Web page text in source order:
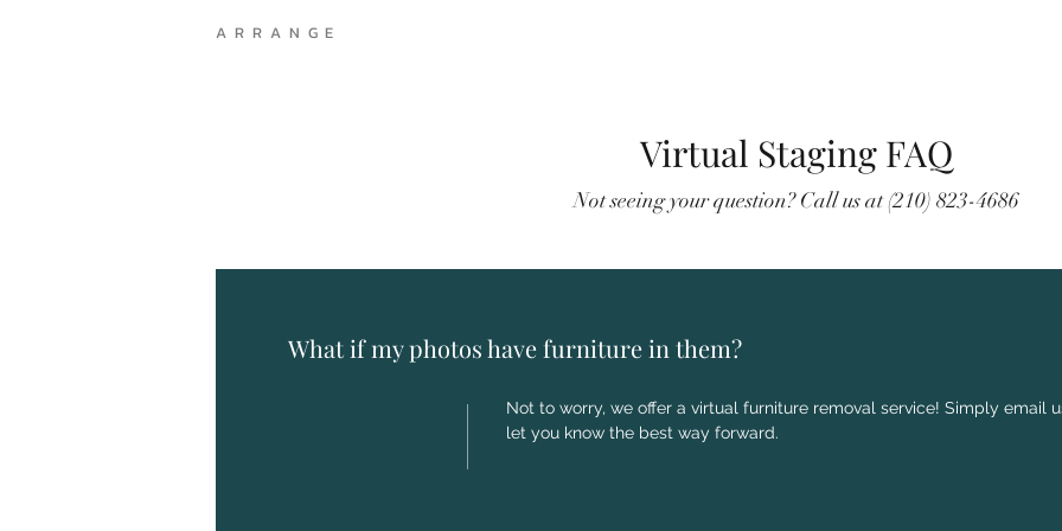
A R R A N G E
Virtual Staging FAQ
Not seeing your question? Call us at (210) 823-4686
What if my photos have furniture in them?
Not to worry, we offer a virtual furniture removal service! Simply email
let you know the best way forward.